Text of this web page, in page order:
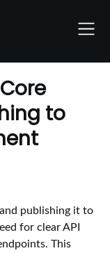
to
publishing it to
for clear API
This